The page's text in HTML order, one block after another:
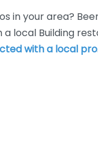
in your area?
local Building
with a local